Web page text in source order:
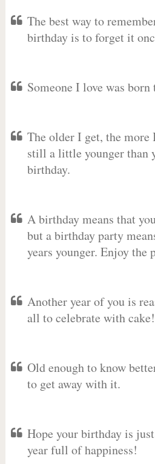
The best way to
birthday is to forget it
Someone I love was born
The older I get, the
still a little younger than
birthday.
A birthday means that
but a birthday party
years younger. Enjoy the
Another year of you is
all to celebrate with cake!
Old enough to know
to get away with it.
Hope your birthday is
year full of happiness!